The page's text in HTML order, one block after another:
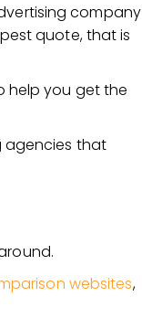
company
quote, that is
help you get the
agencies that
websites,